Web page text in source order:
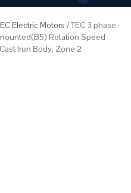
Electric Motors / TEC 3 phase
Rotation Speed
Iron Body, Zone 2